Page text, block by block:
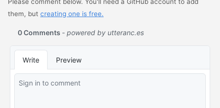
them, but creating one is free.